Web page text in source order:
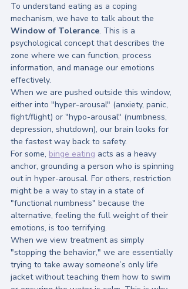
To understand eating as a coping
mechanism, we have to talk about the
Window of Tolerance. This is a
psychological concept that describes the
zone where we can function, process
information, and manage our emotions
effectively.
When we are pushed outside this window,
either into "hyper-arousal" (anxiety, panic,
fight/flight) or "hypo-arousal" (numbness,
depression, shutdown), our brain looks for
the fastest way back to safety.
For some, binge eating acts as a heavy
anchor, grounding a person who is spinning
out in hyper-arousal. For others, restriction
might be a way to stay in a state of
"functional numbness" because the
alternative, feeling the full weight of their
emotions, is too terrifying.
When we view treatment as simply
"stopping the behavior," we are essentially
trying to take away someone’s only life
jacket without teaching them how to swim